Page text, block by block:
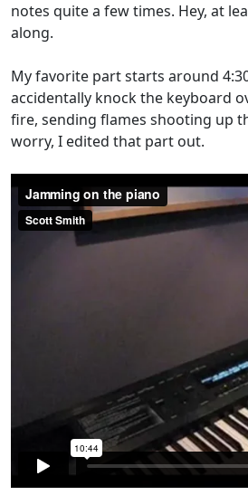
notes quite a few times. Hey, at
along.
My favorite part starts around
accidentally knock the keyboard
fire, sending flames shooting up
worry, I edited that part out.